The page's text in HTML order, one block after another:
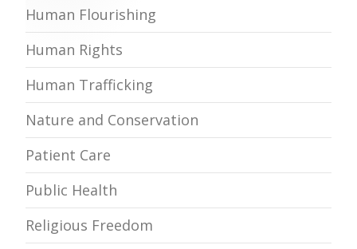
Human Flourishing
Human Rights
Human Trafficking
Nature and Conservation
Patient Care
Public Health
Religious Freedom